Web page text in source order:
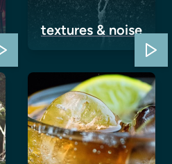
textures & noise